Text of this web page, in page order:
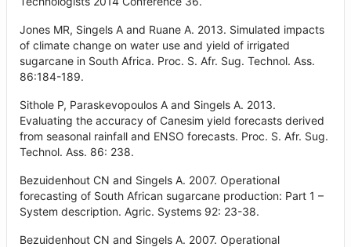
Jones MR, Singels A and Ruane A. 2013. Simulated impacts
of climate change on water use and yield of irrigated
sugarcane in South Africa. Proc. S. Afr. Sug. Technol. Ass.
86:184-189.
Sithole P, Paraskevopoulos A and Singels A. 2013.
Evaluating the accuracy of Canesim yield forecasts derived
from seasonal rainfall and ENSO forecasts. Proc. S. Afr. Sug.
Technol. Ass. 86: 238.
Bezuidenhout CN and Singels A. 2007. Operational
forecasting of South African sugarcane production: Part 1 –
System description. Agric. Systems 92: 23-38.
Bezuidenhout CN and Singels A. 2007. Operational